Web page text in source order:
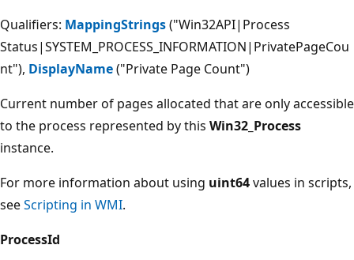
Qualifiers: MappingStrings("Win32API|Process
Status|SYSTEM_PROCESS_INFORMATION|PrivatePageCou
nt"), DisplayName("Private Page Count")
Current number of pages allocated that are only accessible
to the process represented by this Win32_Process
instance.
For more information about using uint64values in scripts,
seeScripting in WMI.
ProcessId